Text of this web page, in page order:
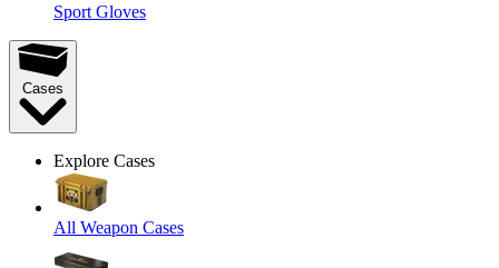
Sport Gloves
Cases
Explore Cases
All Weapon Cases